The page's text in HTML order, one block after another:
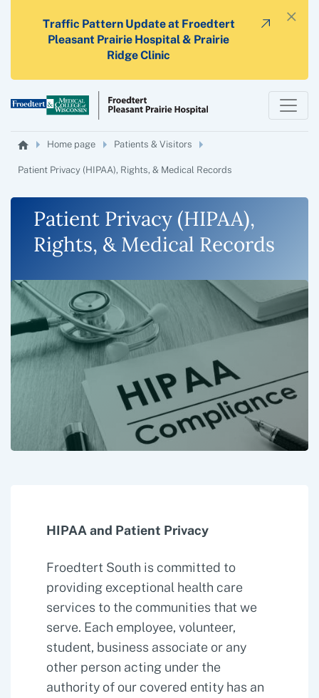
×
Traffic Pattern Update at Froedtert
Pleasant Prairie Hospital & Prairie
Ridge Clinic
Home page Patients & Visitors
Patient Privacy (HIPAA), Rights, & Medical Records
Patient Privacy (HIPAA),
Rights, & Medical Records
HIPAA and Patient Privacy
Froedtert South is committed to
providing exceptional health care
services to the communities that we
serve. Each employee, volunteer,
student, business associate or any
other person acting under the
authority of our covered entity has an